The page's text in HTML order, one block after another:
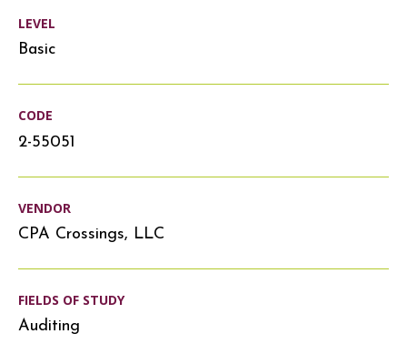
LEVEL
Basic
CODE
2-55051
VENDOR
CPA Crossings, LLC
FIELDS OF STUDY
Auditing